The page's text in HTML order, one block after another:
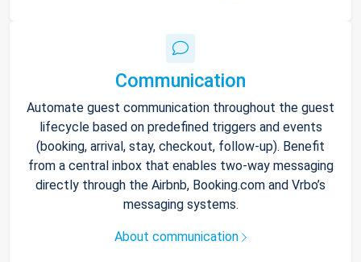
Communication
Automate guest communication throughout the guest
lifecycle based on predefined triggers and events
(booking, arrival, stay, checkout, follow-up). Benefit
from a central inbox that enables two-way messaging
directly through the Airbnb, Booking.com and Vrbo’s
messaging systems.
About communication